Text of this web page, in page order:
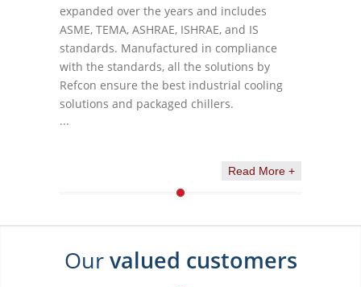
expanded over the years and includes
ASME, TEMA, ASHRAE, ISHRAE, and IS
standards. Manufactured in compliance
with the standards, all the solutions by
Refcon ensure the best industrial cooling
solutions and packaged chillers.
...
Read More +
Ourvalued customers